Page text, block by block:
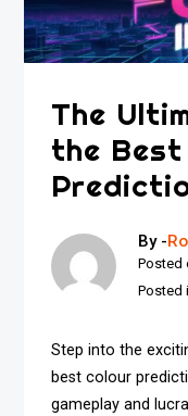
The
the Best
By -
Posted
Posted
Step into the
best colour
gameplay and